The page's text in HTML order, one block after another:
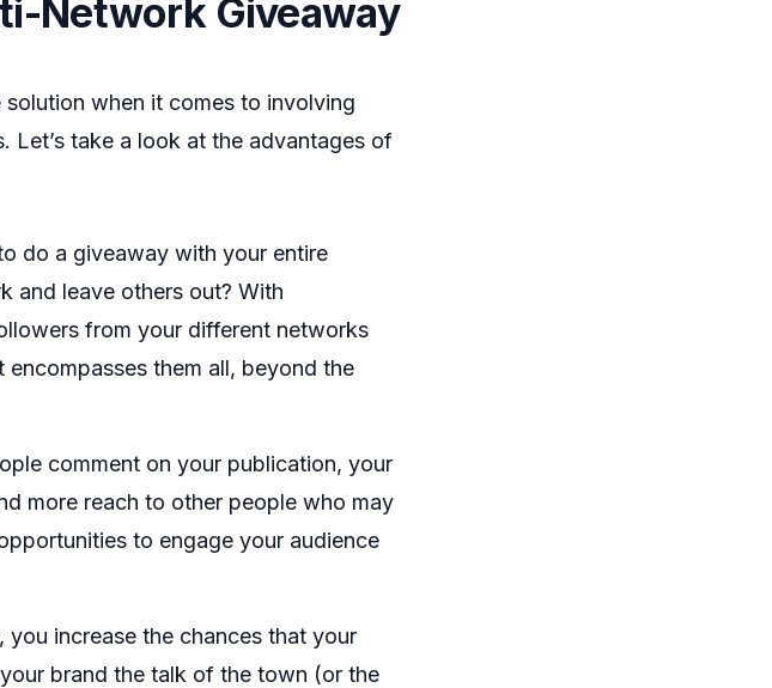
Network Giveaway
when it comes to involving
Let’s take a look at the advantages of
do a giveaway with your entire
and leave others out? With
from your different networks
them all, beyond the
comment on your publication, your
more reach to other people who may
to engage your audience
increase the chances that your
brand the talk of the town (or the